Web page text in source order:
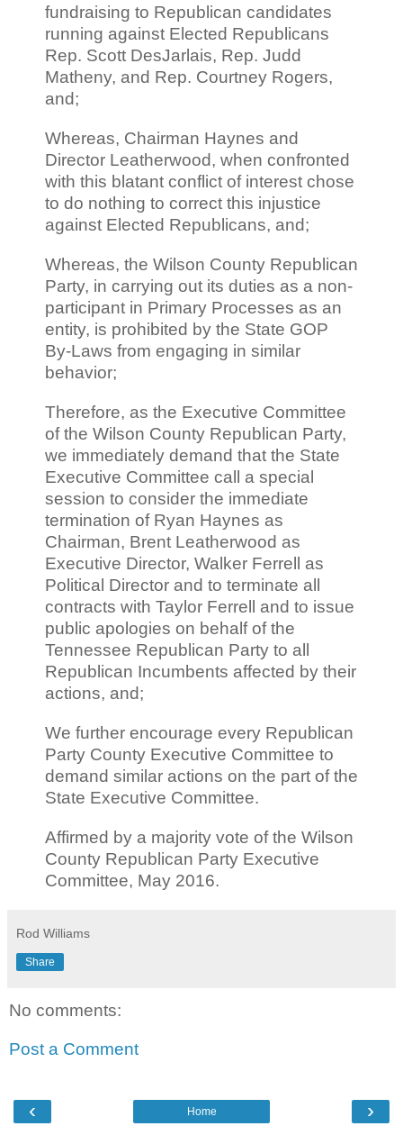
fundraising to Republican candidates
running against Elected Republicans
Rep. Scott DesJarlais, Rep. Judd
Matheny, and Rep. Courtney Rogers,
and;
Whereas, Chairman Haynes and
Director Leatherwood, when confronted
with this blatant conflict of interest chose
to do nothing to correct this injustice
against Elected Republicans, and;
Whereas, the Wilson County Republican
Party, in carrying out its duties as a non-
participant in Primary Processes as an
entity, is prohibited by the State GOP
By-Laws from engaging in similar
behavior;
Therefore, as the Executive Committee
of the Wilson County Republican Party,
we immediately demand that the State
Executive Committee call a special
session to consider the immediate
termination of Ryan Haynes as
Chairman, Brent Leatherwood as
Executive Director, Walker Ferrell as
Political Director and to terminate all
contracts with Taylor Ferrell and to issue
public apologies on behalf of the
Tennessee Republican Party to all
Republican Incumbents affected by their
actions, and;
We further encourage every Republican
Party County Executive Committee to
demand similar actions on the part of the
State Executive Committee.
Affirmed by a majority vote of the Wilson
County Republican Party Executive
Committee, May 2016.
Rod Williams
Share
No comments:
Post a Comment
‹ ›
Home